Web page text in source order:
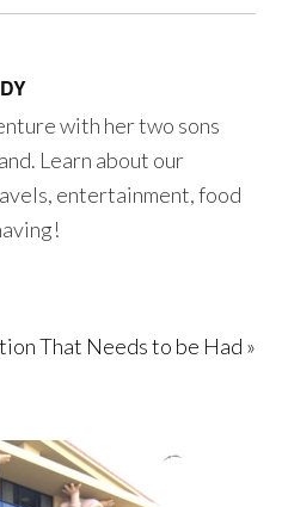
with her two sons
Learn about our
entertainment, food
That Needs to be Had »